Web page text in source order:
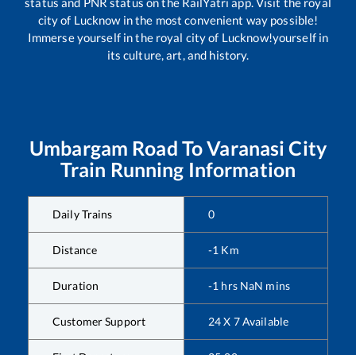
city of Lucknow in the most convenient way possible!
Immerse yourself in the royal city of Lucknow!yourself in
its culture, art, and history.
Umbargam Road ToVaranasi City
Train Running Information
Daily Trains 0
Distance -1 Km
Duration -1 hrs NaN mins
Customer Support 24 X 7 Available